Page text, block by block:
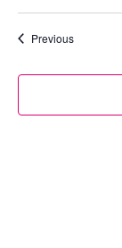
Previous